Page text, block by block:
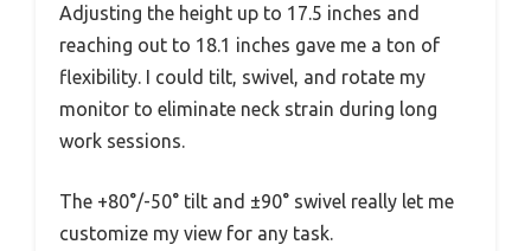
Adjusting the height up to 17.5 inches and
reaching out to 18.1 inches gave me a ton of
flexibility. I could tilt, swivel, and rotate my
monitor to eliminate neck strain during long
work sessions.
The +80°/-50° tilt and ±90° swivel really let me
customize my view for any task.